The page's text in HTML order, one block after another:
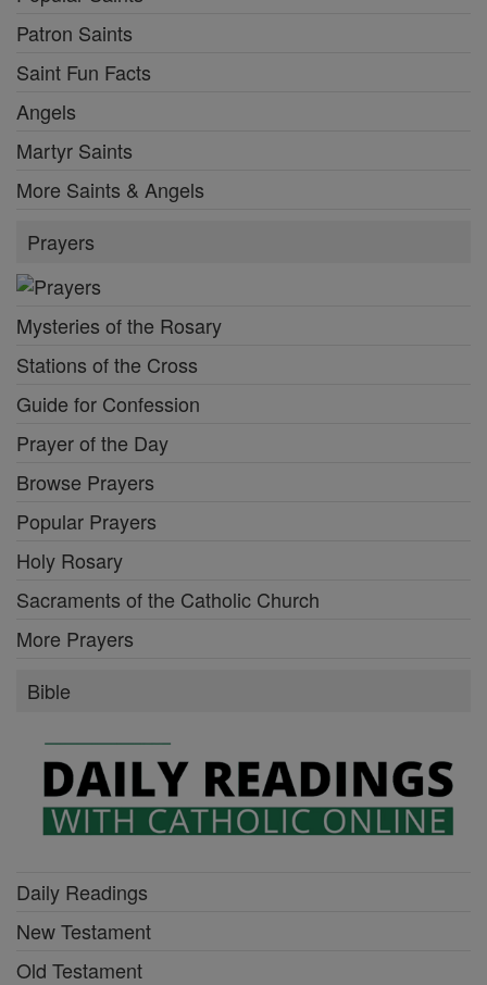
Patron Saints
Saint Fun Facts
Angels
Martyr Saints
More Saints & Angels
Prayers
Mysteries of the Rosary
Stations of the Cross
Guide for Confession
Prayer of the Day
Browse Prayers
Popular Prayers
Holy Rosary
Sacraments of the Catholic Church
More Prayers
Bible
Daily Readings
New Testament
Old Testament